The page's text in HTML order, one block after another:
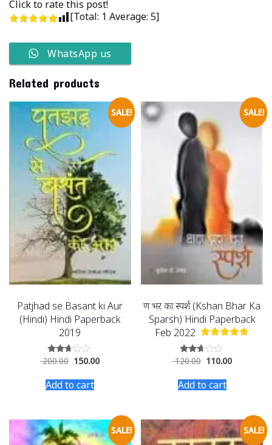
Click to rate this post!
[Total: 1 Average: 5]
WhatsApp us
Related products
SALE!
Patjhad se Basant ki Aur
(Hindi) Hindi Paperback
2019
Rated
5
200.00 150.00
Add to cart
SALE!
क्षण भर का स्पर्श (Kshan Bhar Ka
Sparsh) Hindi Paperback
Feb 2022
Rated
5
120.00 110.00
Add to cart
SALE! SALE!